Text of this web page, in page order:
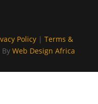
Policy| Terms &
Web Design Africa